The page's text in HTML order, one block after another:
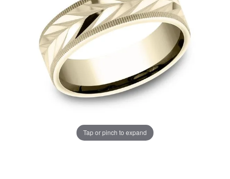
Tap or pinch to expand